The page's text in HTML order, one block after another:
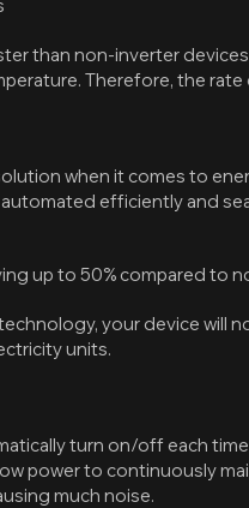
than non-inverter
Therefore, the
when it comes to
efficiently and
up to 50% compared to
your device will
units.
turn on/off each
power to continuously
much noise.